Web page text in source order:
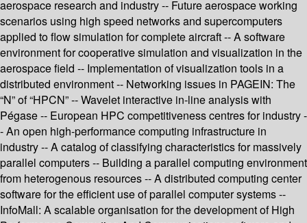
aerospace research and industry -- Future aerospace working
scenarios using high speed networks and supercomputers
applied to flow simulation for complete aircraft -- A software
environment for cooperative simulation and visualization in the
aerospace field -- Implementation of visualization tools in a
distributed environment -- Networking issues in PAGEIN: The
“N” of “HPCN” -- Wavelet interactive in-line analysis with
Pégase -- European HPC competitiveness centres for industry -
- An open high-performance computing infrastructure in
industry -- A catalog of classifying characteristics for massively
parallel computers -- Building a parallel computing environment
from heterogenous resources -- A distributed computing center
software for the efficient use of parallel computer systems --
InfoMall: A scalable organisation for the development of High